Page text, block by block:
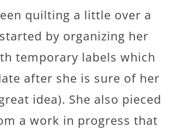
quilting a little over a
by organizing her
temporary labels which
after she is sure of her
idea). She also pieced
a work in progress that